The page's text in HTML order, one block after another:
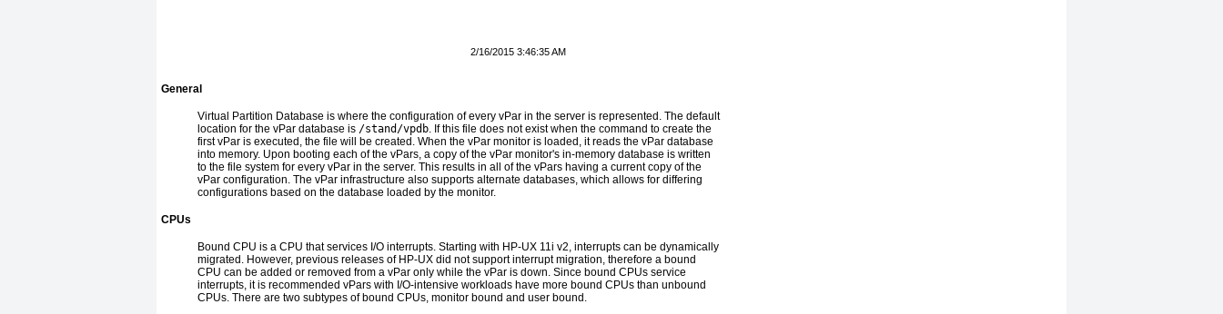
2/16/2015 3:46:35 AM
General
Virtual Partition Database is where the configuration of every vPar in the server is represented. The default
location for the vPar database is /stand/vpdb. If this file does not exist when the command to create the
first vPar is executed, the file will be created. When the vPar monitor is loaded, it reads the vPar database
into memory. Upon booting each of the vPars, a copy of the vPar monitor's in-memory database is written
to the file system for every vPar in the server. This results in all of the vPars having a current copy of the
vPar configuration. The vPar infrastructure also supports alternate databases, which allows for differing
configurations based on the database loaded by the monitor.
CPUs
Bound CPU is a CPU that services I/O interrupts. Starting with HP-UX 11i v2, interrupts can be dynamically
migrated. However, previous releases of HP-UX did not support interrupt migration, therefore a bound
CPU can be added or removed from a vPar only while the vPar is down. Since bound CPUs service
interrupts, it is recommended vPars with I/O-intensive workloads have more bound CPUs than unbound
CPUs. There are two subtypes of bound CPUs, monitor bound and user bound.